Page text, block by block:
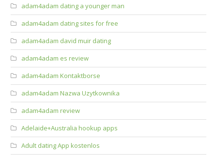
adam4adam dating a younger man
adam4adam dating sites for free
adam4adam david muir dating
adam4adam es review
adam4adam Kontaktborse
adam4adam Nazwa Uzytkownika
adam4adam review
Adelaide+Australia hookup apps
Adult dating App kostenlos